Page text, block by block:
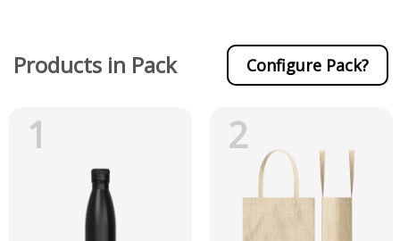
Products in Pack Configure Pack?
1 2